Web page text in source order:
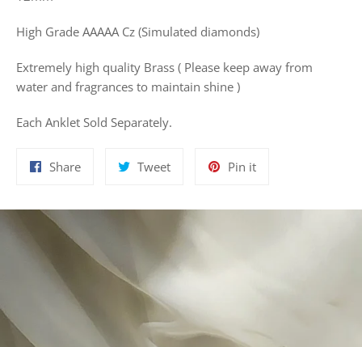
High Grade AAAAA Cz (Simulated diamonds)
Extremely high quality Brass ( Please keep away from
water and fragrances to maintain shine )
Each Anklet Sold Separately.
ShareShare
TweetTweet
Pin itPin